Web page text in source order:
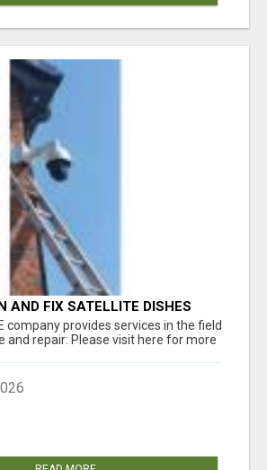
AND FIX SATELLITE DISHES
company provides services in the field
and repair: Please visit here for more